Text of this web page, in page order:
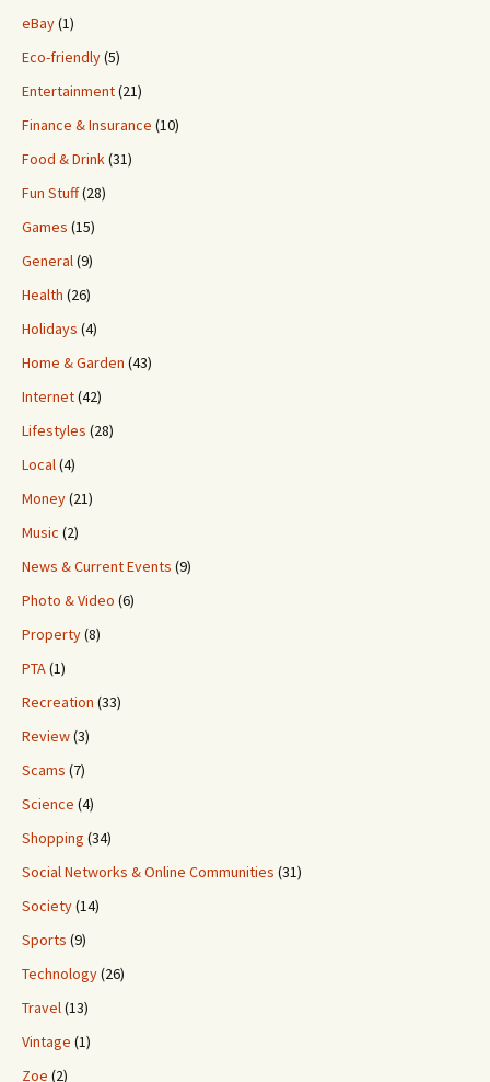
eBay(1)
Eco-friendly(5)
Entertainment(21)
Finance & Insurance (10)
Food & Drink(31)
Fun Stuff(28)
Games (15)
General(9)
Health (26)
Holidays (4)
Home & Garden (43)
Internet(42)
Lifestyles (28)
Local(4)
Money(21)
Music (2)
News & Current Events (9)
Photo & Video (6)
Property(8)
PTA(1)
Recreation (33)
Review(3)
Scams (7)
Science (4)
Shopping (34)
Social Networks & Online Communities (31)
Society(14)
Sports (9)
Technology(26)
Travel(13)
Vintage (1)
Zoe (2)